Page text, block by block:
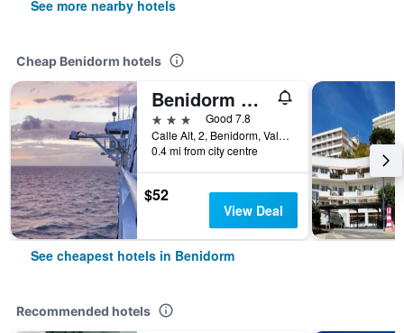
See more nearby hotels
Cheap Benidorm hotels
Benidorm City Olympia Hotel
3 stars
Good 7.8
Calle Alt, 2, Benidorm, Valencia, Spain
0.4 mi from city centre
$52
View Deal
See cheapest hotels in Benidorm
Recommended hotels